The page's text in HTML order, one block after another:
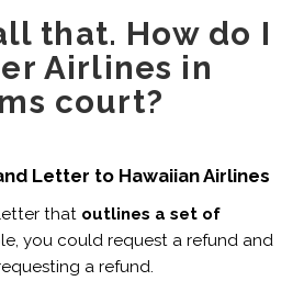
that. How do I
Airlines in
court?
Letter to Hawaiian Airlines
that outlines a set of
you could request a refund and
a refund.